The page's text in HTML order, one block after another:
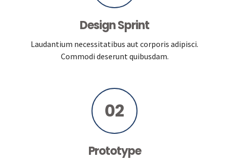
Design Sprint
Laudantium necessitatibus aut corporis adipisci.
Commodi deserunt quibusdam.
02
Prototype